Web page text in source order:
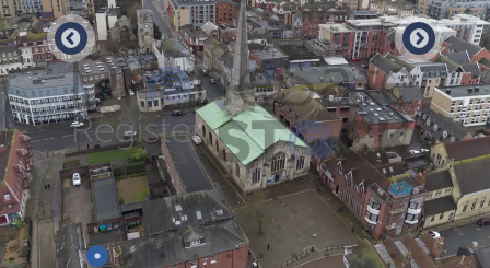
Preview